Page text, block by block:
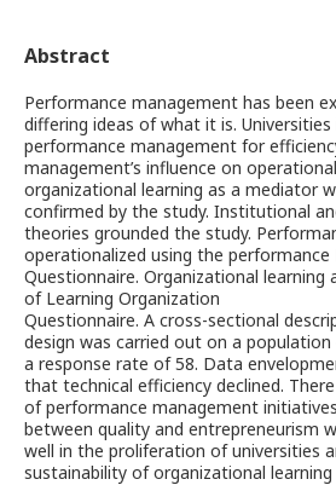
Abstract
Performance management has been
differing ideas of what it is.
performance management for
management’s influence on
organizational learning as a mediator
confirmed by the study. Institutional
theories grounded the study.
operationalized using the
Questionnaire. Organizational learning
of Learning Organization
Questionnaire. A cross-sectional
design was carried out on a
a response rate of 58. Data
that technical efficiency declined.
of performance management
between quality and entrepreneurism
well in the proliferation of universities
sustainability of organizational